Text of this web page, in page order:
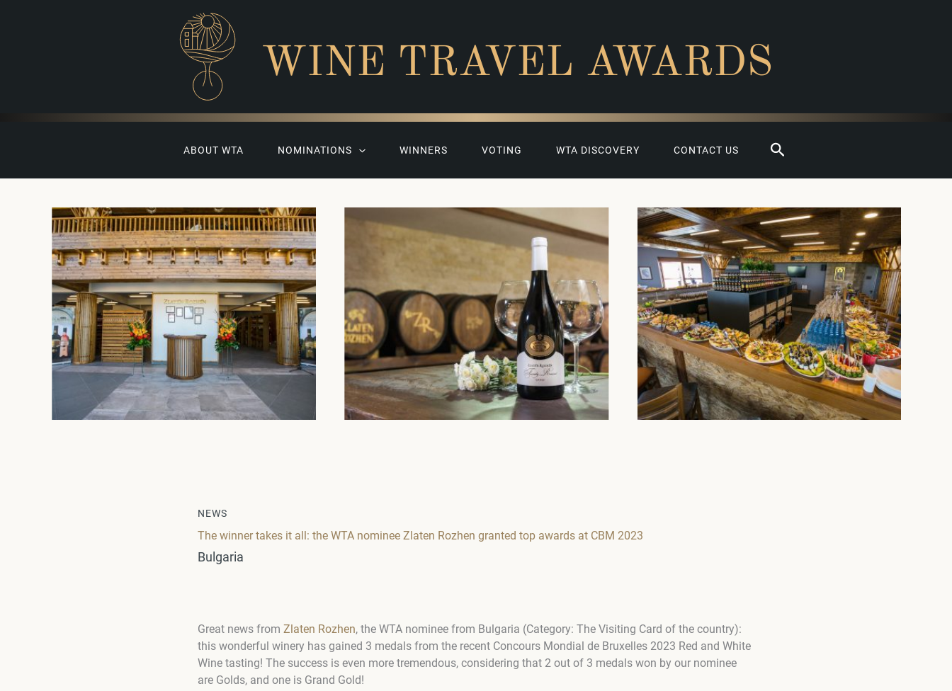
WINE TRAVEL AWARDS
ABOUT WTA NOMINATIONS WINNERS VOTING WTA DISCOVERY CONTACT US Search
NEWS
The winner takes it all: the WTA nominee Zlaten Rozhen granted top awards at CBM 2023
Bulgaria
Great news from Zlaten Rozhen, the WTA nominee from Bulgaria (Category: The Visiting Card of the country):
this wonderful winery has gained 3 medals from the recent Concours Mondial de Bruxelles 2023 Red and White
Wine tasting! The success is even more tremendous, considering that 2 out of 3 medals won by our nominee
are Golds, and one is Grand Gold!